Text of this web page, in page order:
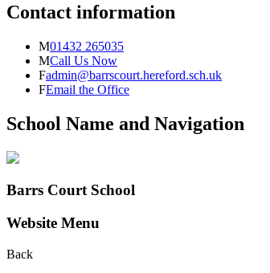
Contact information
M01432 265035
MCall Us Now
Fadmin@barrscourt.hereford.sch.uk
FEmail the Office
School Name and Navigation
Barrs Court School
Website Menu
Back